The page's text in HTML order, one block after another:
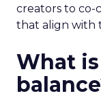
creators to co-
that align with
What